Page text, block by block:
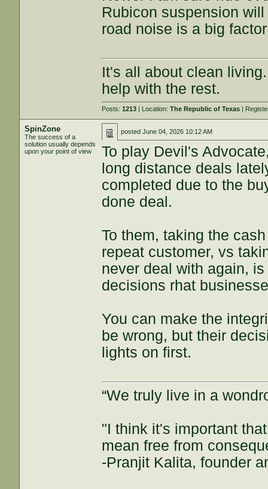
Rubicon suspension
road noise is a big
It's all about clean
help with the rest.
Posts:1213 | Location:The Republic of Texas |
SpinZone
The success of a
solution usually depends
upon your point of view
postedJune 04, 2026 10:12 AM
To play Devil's
long distance deals
completed due to the
done deal.
To them, taking the
repeat customer, vs
never deal with again,
decisions rhat
You can make the
be wrong, but their
lights on first.
“We truly live in a
"I think it's important
mean free from
-Pranjit Kalita, founder